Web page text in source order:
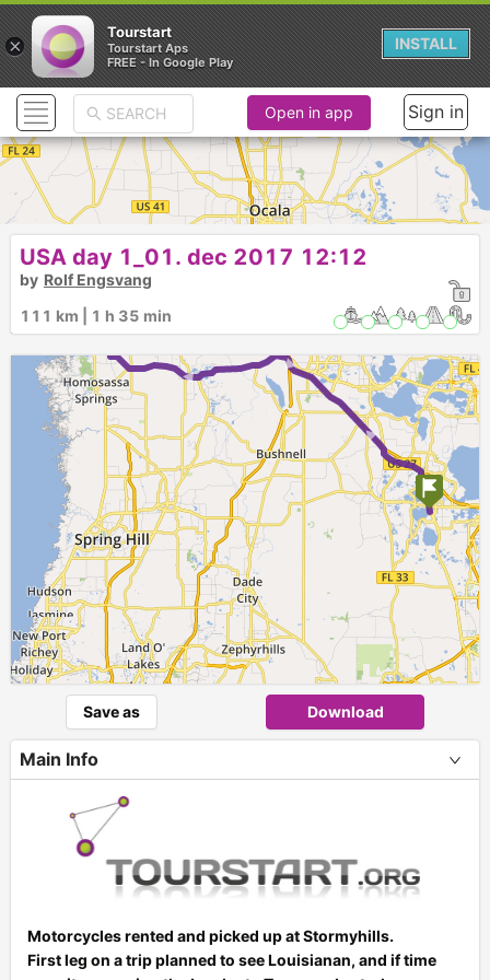
► ► ►
Open in app Sign in
USA day 1_01. dec 2017 12:12
by Rolf Engsvang
111 km | 1 h 35 min
Save as Download
Main Info
Motorcycles rented and picked up at Stormyhills.
First leg on a trip planned to see Louisianan, and if time
×
Tourstart
Tourstart Aps
FREE - In Google Play
INSTALL